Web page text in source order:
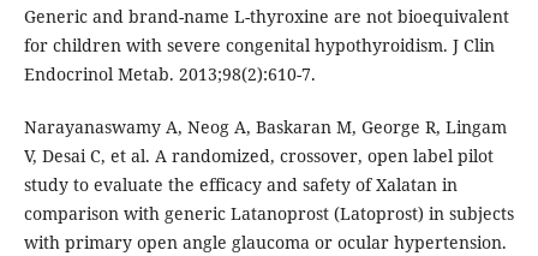
Generic and brand-name L-thyroxine are not bioequivalent
for children with severe congenital hypothyroidism. J Clin
Endocrinol Metab. 2013;98(2):610-7.
Narayanaswamy A, Neog A, Baskaran M, George R, Lingam
V, Desai C, et al. A randomized, crossover, open label pilot
study to evaluate the efficacy and safety of Xalatan in
comparison with generic Latanoprost (Latoprost) in subjects
with primary open angle glaucoma or ocular hypertension.